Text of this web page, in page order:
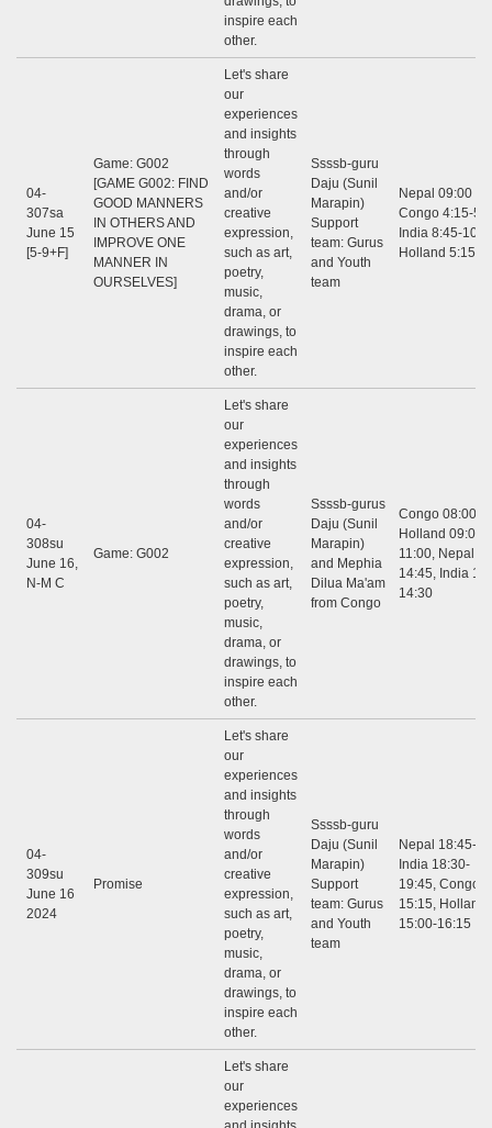
inspire each
other.
04-
307sa
June 15
[5-9+F]
Game: G002
[GAME G002: FIND
GOOD MANNERS
IN OTHERS AND
IMPROVE ONE
MANNER IN
OURSELVES]
Let's share
our
experiences
and insights
through
words
and/or
creative
expression,
such as art,
poetry,
music,
drama, or
drawings, to
inspire each
other.
Ssssb-guru
Daju (Sunil
Marapin)
Support
team: Gurus
and Youth
team
Nepal 09:00 -
Congo 4:15-
India 8:45-
Holland 5:15-
04-
308su
June 16,
N-M C
Game: G002
Let's share
our
experiences
and insights
through
words
and/or
creative
expression,
such as art,
poetry,
music,
drama, or
drawings, to
inspire each
other.
Ssssb-gurus
Daju (Sunil
Marapin)
and Mephia
Dilua Ma'am
from Congo
Congo 08:00 -
Holland 09:00 -
11:00, Nepal
14:45, India
14:30
04-
309su
June 16
2024
Promise
Let's share
our
experiences
and insights
through
words
and/or
creative
expression,
such as art,
poetry,
music,
drama, or
drawings, to
inspire each
other.
Ssssb-guru
Daju (Sunil
Marapin)
Support
team: Gurus
and Youth
team
Nepal 18:45-
India 18:30-
19:45, Congo:
15:15, Holland
15:00-16:15
Let's share
our
experiences